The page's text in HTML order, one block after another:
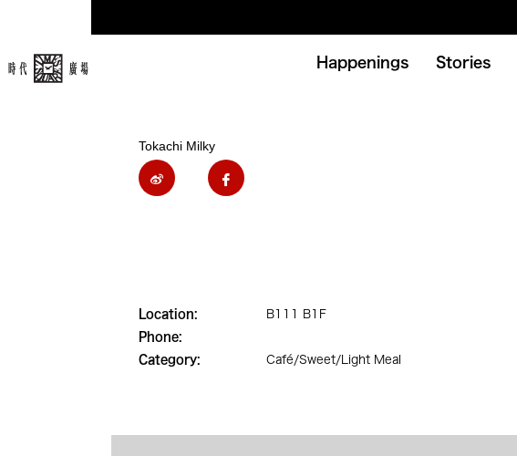
Happenings Stories
Tokachi Milky
Location:
B111 B1F
Phone:
Category:
Café/Sweet/Light Meal